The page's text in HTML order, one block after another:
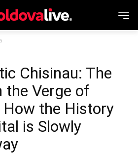
Chisinau: The
the Verge of
the History
is Slowly